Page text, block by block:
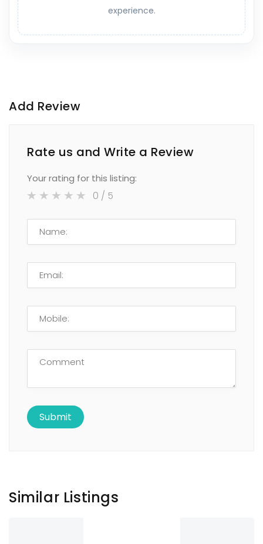
experience.
Add Review
Rate us and Write a Review
Your rating for this listing:
0 / 5
Similar Listings